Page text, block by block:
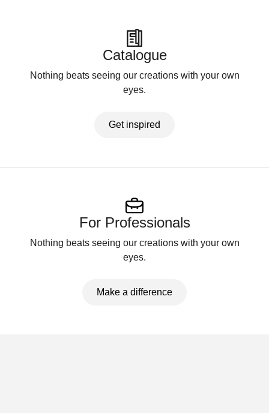
Catalogue
Nothing beats seeing our creations with your own
eyes.
Get inspired
For Professionals
Nothing beats seeing our creations with your own
eyes.
Make a difference